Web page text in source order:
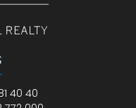
40 40